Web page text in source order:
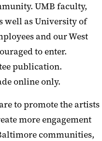
UMB faculty,
well as University of
and our West
to enter.
publication.
online only.
to promote the artists
more engagement
communities,